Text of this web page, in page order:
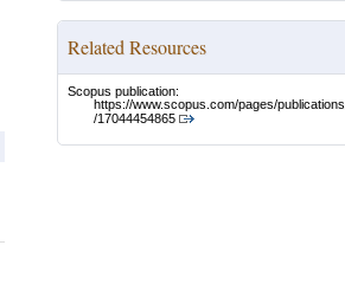
Related Resources
Scopus publication:
https://www.scopus.com/pages/publications
/17044454865